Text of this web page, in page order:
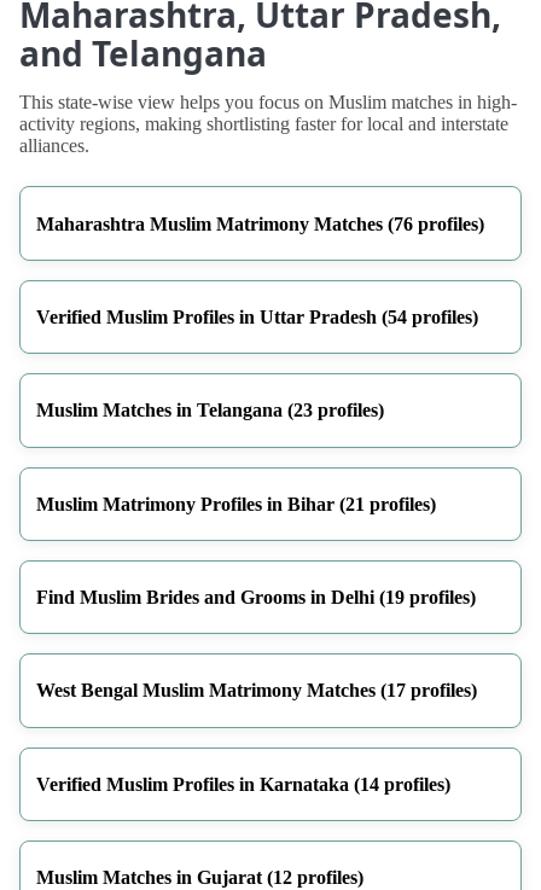
Maharashtra, Uttar Pradesh,
and Telangana
This state-wise view helps you focus on Muslim matches in high-
activity regions, making shortlisting faster for local and interstate
alliances.
Maharashtra Muslim Matrimony Matches (76 profiles)
Verified Muslim Profiles in Uttar Pradesh (54 profiles)
Muslim Matches in Telangana (23 profiles)
Muslim Matrimony Profiles in Bihar (21 profiles)
Find Muslim Brides and Grooms in Delhi (19 profiles)
West Bengal Muslim Matrimony Matches (17 profiles)
Verified Muslim Profiles in Karnataka (14 profiles)
Muslim Matches in Gujarat (12 profiles)